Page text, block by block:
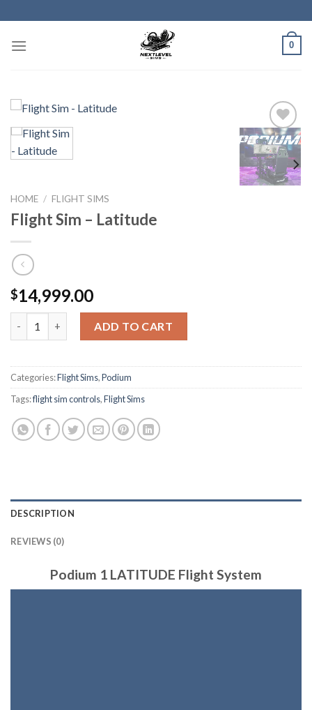
to
content
0
HOME / FLIGHT SIMS
Flight Sim – Latitude
$14,999.00
ADD TO CART
Categories:Flight Sims,Podium
Tags:flight sim controls,Flight Sims
DESCRIPTION
REVIEWS (0)
Podium 1 LATITUDE Flight System